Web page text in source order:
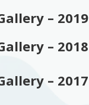
– 2019
– 2018
– 2017